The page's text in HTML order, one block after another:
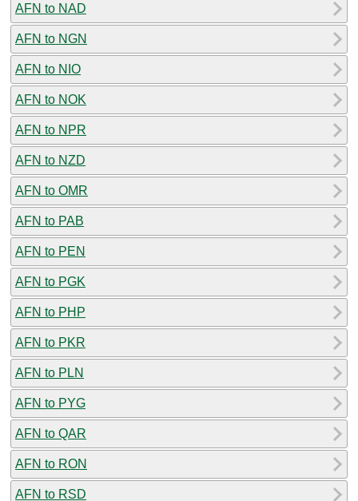
AFN to NAD
AFN to NGN
AFN to NIO
AFN to NOK
AFN to NPR
AFN to NZD
AFN to OMR
AFN to PAB
AFN to PEN
AFN to PGK
AFN to PHP
AFN to PKR
AFN to PLN
AFN to PYG
AFN to QAR
AFN to RON
AFN to RSD